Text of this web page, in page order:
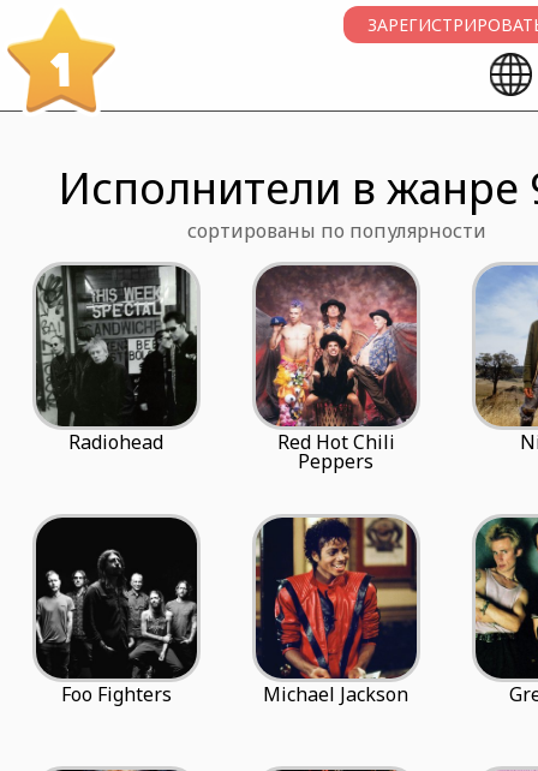
1
Исполнители в жанре
сортированы по популярности
Radiohead Red Hot Chili
Peppers
Foo Fighters Michael Jackson